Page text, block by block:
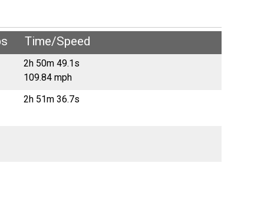
Time/Speed
2h 50m 49.1s
109.84 mph
2h 51m 36.7s